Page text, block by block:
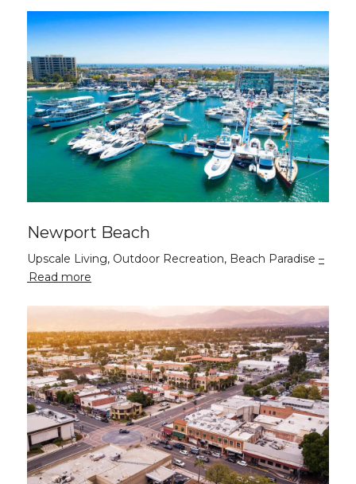
Newport Beach
Upscale Living, Outdoor Recreation, Beach Paradise
Read more